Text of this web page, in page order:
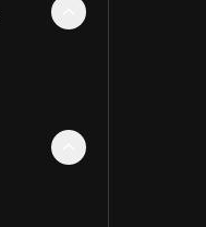
Collapse
Collapse